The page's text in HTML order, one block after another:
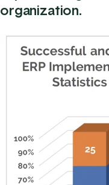
organization.